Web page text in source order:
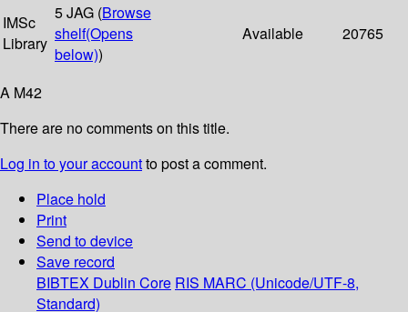
IMSc
Library
5 JAG (Browse
shelf(Opens
below))
Available 20765
A M42
There are no comments on this title.
Log in to your accountto post a comment.
Place hold
Print
Send to device
Save record
BIBTEX Dublin Core RIS MARC (Unicode/UTF-8,
Standard)